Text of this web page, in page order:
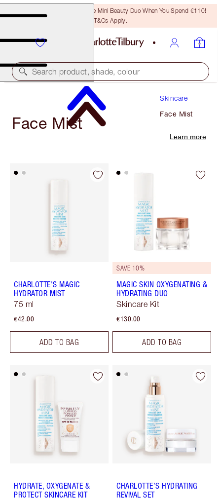
LAST CHANCE! Unlock A Free Mini Beauty Duo When You Spend €110!
T&Cs Apply.
Search product, shade, colour
Skincare
Face Mist
Face Mist
Learn more
CHARLOTTE'S MAGIC
HYDRATOR MIST
75 ml
€42.00
ADD TO BAG
SAVE 10%
MAGIC SKIN OXYGENATING &
HYDRATING DUO
Skincare Kit
€130.00
ADD TO BAG
HYDRATE, OXYGENATE &
PROTECT SKINCARE KIT
CHARLOTTE’S HYDRATING
REVIVAL SET